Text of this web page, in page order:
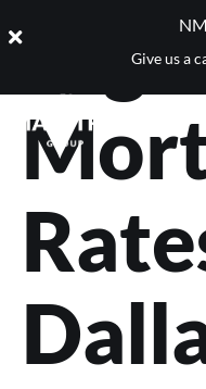
Give us a
Tag: